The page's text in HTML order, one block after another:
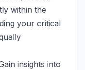
within the
your critical
insights into